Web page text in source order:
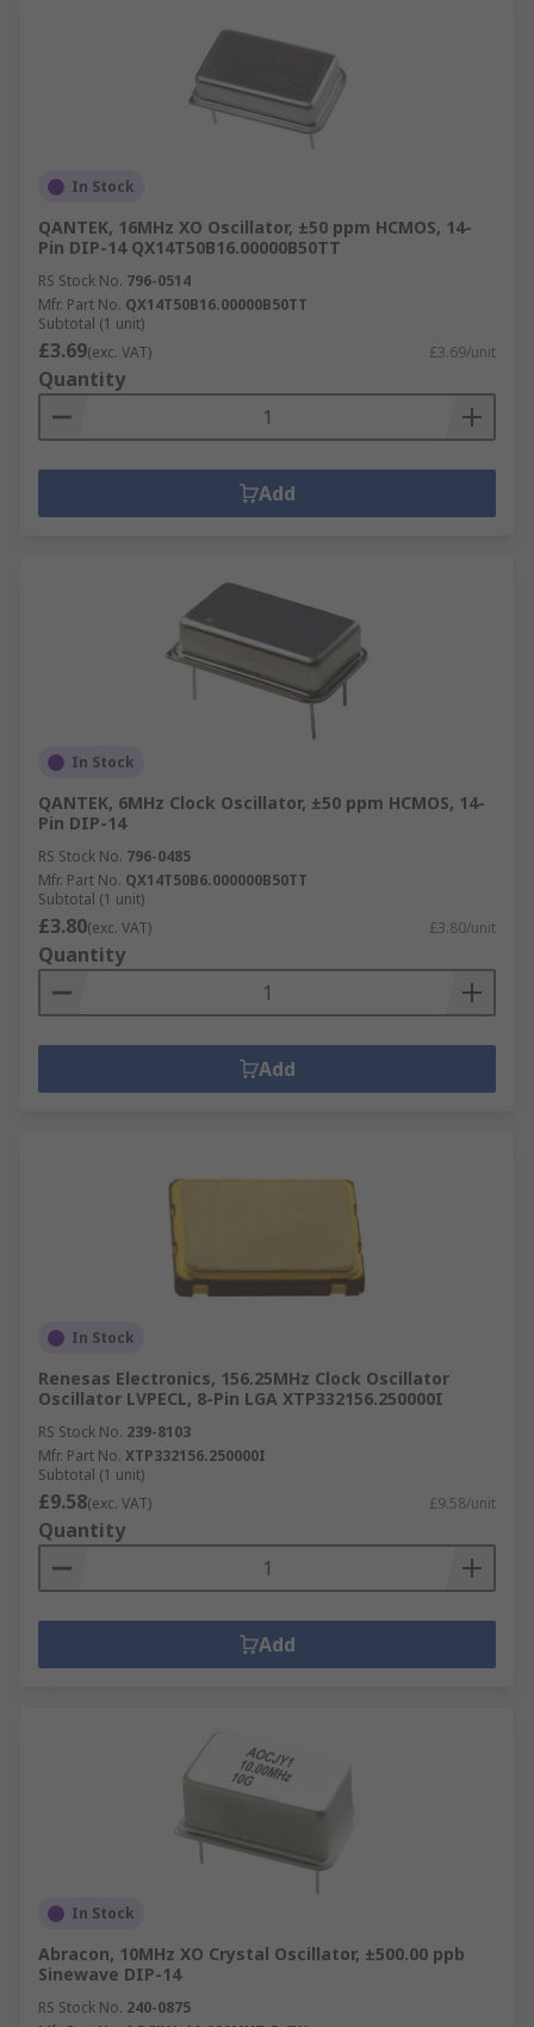
In Stock
QANTEK, 16MHz XO Oscillator, ±50 ppm HCMOS, 14-
Pin DIP-14 QX14T50B16.00000B50TT
RS Stock No. 796-0514
Mfr. Part No. QX14T50B16.00000B50TT
Subtotal (1 unit)
£3.69(exc. VAT) £3.69/unit
Quantity
Add
In Stock
QANTEK, 6MHz Clock Oscillator, ±50 ppm HCMOS, 14-
Pin DIP-14
RS Stock No. 796-0485
Mfr. Part No. QX14T50B6.000000B50TT
Subtotal (1 unit)
£3.80(exc. VAT) £3.80/unit
Quantity
Add
In Stock
Renesas Electronics, 156.25MHz Clock Oscillator
Oscillator LVPECL, 8-Pin LGA XTP332156.250000I
RS Stock No. 239-8103
Mfr. Part No. XTP332156.250000I
Subtotal (1 unit)
£9.58(exc. VAT) £9.58/unit
Quantity
Add
In Stock
Abracon, 10MHz XO Crystal Oscillator, ±500.00 ppb
Sinewave DIP-14
RS Stock No. 240-0875